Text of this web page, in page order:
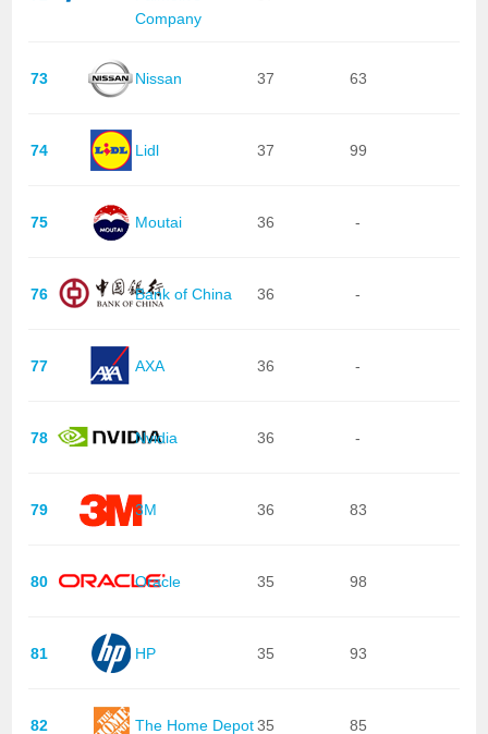
Company
73 Nissan 37 63
74 Lidl 37 99
75 Moutai 36 -
76 Bank of China 36 -
77 AXA 36 -
78 Nvidia 36 -
79 3M 36 83
80 Oracle 35 98
81 HP 35 93
82 The Home Depot35 85